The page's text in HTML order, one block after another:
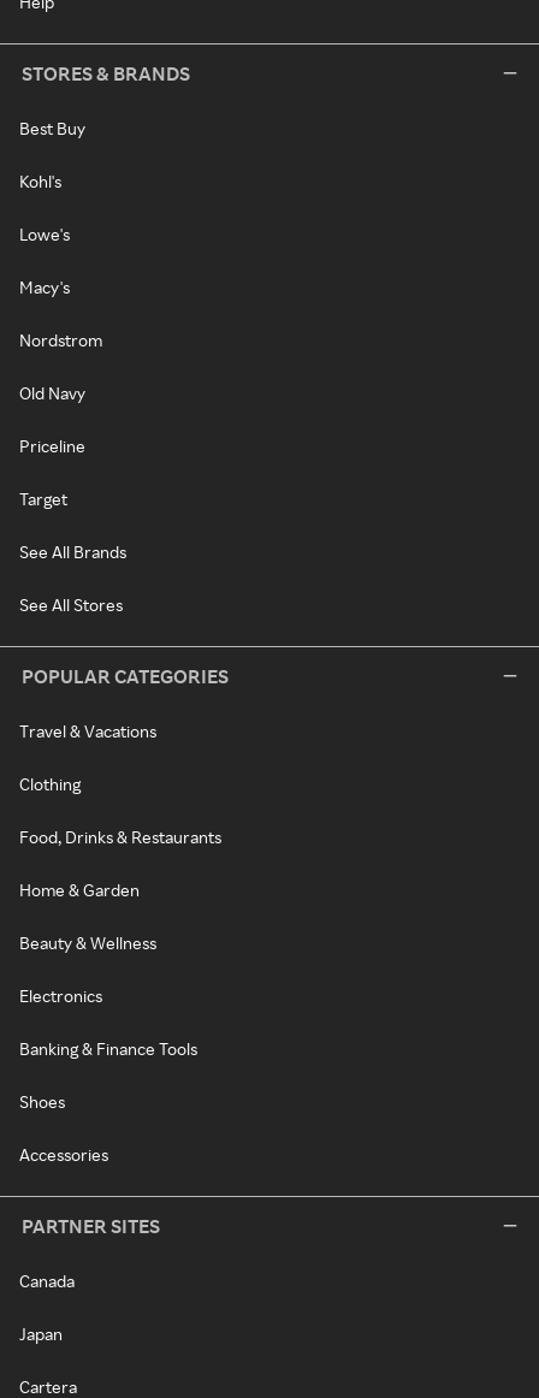
STORES & BRANDS
Best Buy
Kohl's
Lowe's
Macy's
Nordstrom
Old Navy
Priceline
Target
See All Brands
See All Stores
POPULAR CATEGORIES
Travel & Vacations
Clothing
Food, Drinks & Restaurants
Home & Garden
Beauty & Wellness
Electronics
Banking & Finance Tools
Shoes
Accessories
PARTNER SITES
Canada
Japan
Cartera